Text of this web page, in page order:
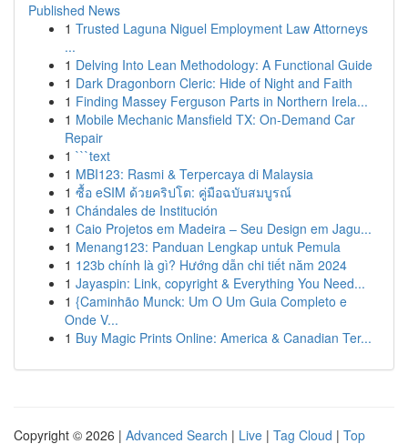
Published News
1 Trusted Laguna Niguel Employment Law Attorneys
...
1 Delving Into Lean Methodology: A Functional Guide
1 Dark Dragonborn Cleric: Hide of Night and Faith
1 Finding Massey Ferguson Parts in Northern Irela...
1 Mobile Mechanic Mansfield TX: On-Demand Car
Repair
1 ```text
1 MBI123: Rasmi & Terpercaya di Malaysia
1 ซื้อ eSIM ด้วยคริปโต: คู่มือฉบับสมบูรณ์
1 Chándales de Institución
1 Caio Projetos em Madeira – Seu Design em Jagu...
1 Menang123: Panduan Lengkap untuk Pemula
1 123b chính là gì? Hướng dẫn chi tiết năm 2024
1 Jayaspin: Link, copyright & Everything You Need...
1 {Caminhão Munck: Um O Um Guia Completo e
Onde V...
1 Buy Magic Prints Online: America & Canadian Ter...
Copyright © 2026 | Advanced Search | Live | Tag Cloud | Top